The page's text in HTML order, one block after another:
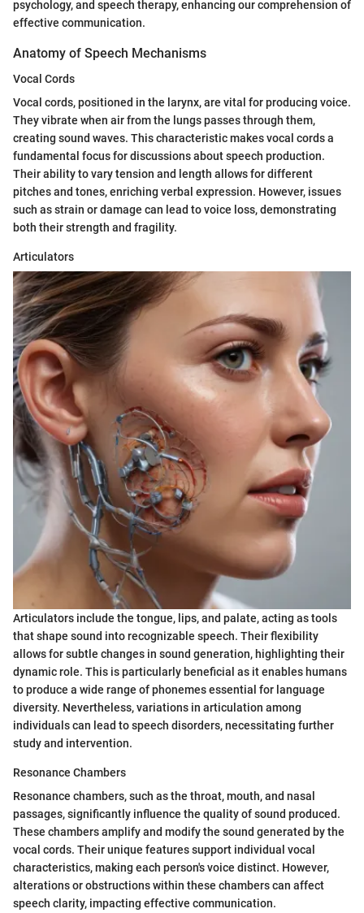
psychology, and speech therapy, enhancing our comprehension of
effective communication.
Anatomy of Speech Mechanisms
Vocal Cords
Vocal cords, positioned in the larynx, are vital for producing voice.
They vibrate when air from the lungs passes through them,
creating sound waves. This characteristic makes vocal cords a
fundamental focus for discussions about speech production.
Their ability to vary tension and length allows for different
pitches and tones, enriching verbal expression. However, issues
such as strain or damage can lead to voice loss, demonstrating
both their strength and fragility.
Articulators
Articulators include the tongue, lips, and palate, acting as tools
that shape sound into recognizable speech. Their flexibility
allows for subtle changes in sound generation, highlighting their
dynamic role. This is particularly beneficial as it enables humans
to produce a wide range of phonemes essential for language
diversity. Nevertheless, variations in articulation among
individuals can lead to speech disorders, necessitating further
study and intervention.
Resonance Chambers
Resonance chambers, such as the throat, mouth, and nasal
passages, significantly influence the quality of sound produced.
These chambers amplify and modify the sound generated by the
vocal cords. Their unique features support individual vocal
characteristics, making each person's voice distinct. However,
alterations or obstructions within these chambers can affect
speech clarity, impacting effective communication.